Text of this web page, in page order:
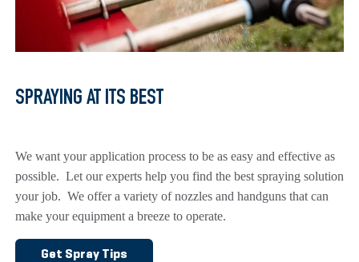
SPRAYING AT ITS BEST
We want your application process to be as easy and effective as
possible. Let our experts help you find the best spraying solution
your job. We offer a variety of nozzles and handguns that can
make your equipment a breeze to operate.
Get Spray Tips